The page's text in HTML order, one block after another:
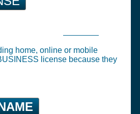
home, online or mobile
license because they